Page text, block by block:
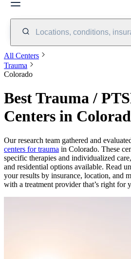
Locations, conditions,
All Centers
Trauma
Colorado
Best Trauma /
Centers in
Our research team gathered and
centers for trauma in Colorado. These
specific therapies and individualized
and residential options available. Read
your results by insurance, location, and
with a treatment provider that’s right for